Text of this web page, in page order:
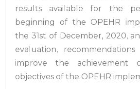
results available for the
beginning of the OPEHR
the 31st of December, 2020,
evaluation,
improve the achievement
objectives of the OPEHR